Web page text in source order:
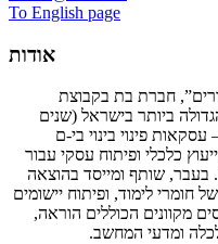
To English page
אודות
חברת בת בקבוצת
ביותר בישראל (שנים
– עסקאות פינוי בינוי בי-ם
כלכלי ופיתוח עסקי עבור
בעבר, שותף ומייסד בהוצאה
לימוד, ופיתוח יישומים
מקוונים הכוללים הוראה,
ומדעי המחשב.